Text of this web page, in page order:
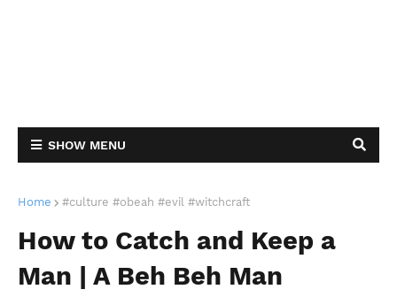
SHOW MENU
Home #culture #obeah #evil #witchcraft
How to Catch and Keep a
Man | A Beh Beh Man